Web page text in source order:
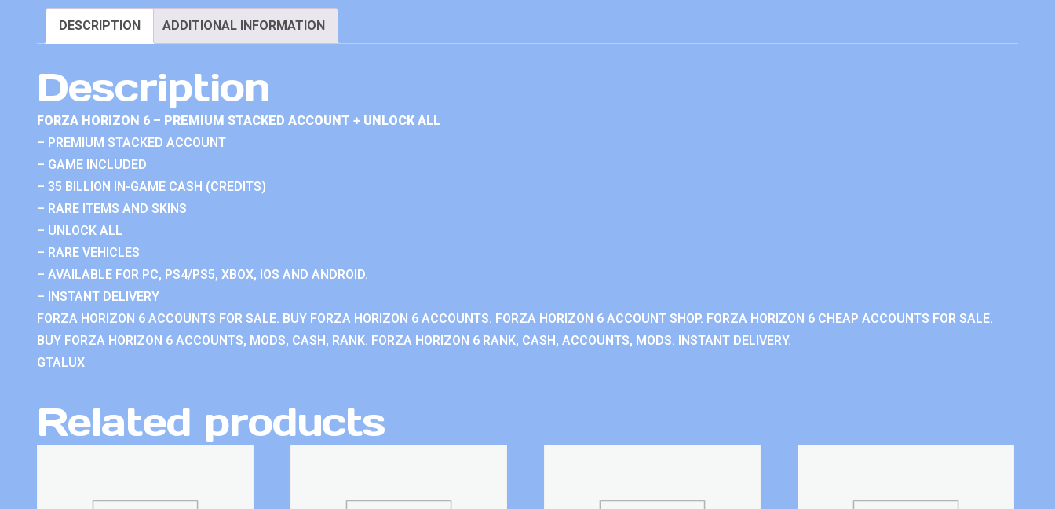
DESCRIPTION ADDITIONAL INFORMATION
Description
FORZA HORIZON 6 – PREMIUM STACKED ACCOUNT + UNLOCK ALL
– PREMIUM STACKED ACCOUNT
– GAME INCLUDED
– 35 BILLION IN-GAME CASH (CREDITS)
– RARE ITEMS AND SKINS
– UNLOCK ALL
– RARE VEHICLES
– AVAILABLE FOR PC, PS4/PS5, XBOX, IOS AND ANDROID.
– INSTANT DELIVERY
FORZA HORIZON 6 ACCOUNTS FOR SALE. BUY FORZA HORIZON 6 ACCOUNTS. FORZA HORIZON 6 ACCOUNT SHOP. FORZA HORIZON 6 CHEAP ACCOUNTS FOR SALE.
BUY FORZA HORIZON 6 ACCOUNTS, MODS, CASH, RANK. FORZA HORIZON 6 RANK, CASH, ACCOUNTS, MODS. INSTANT DELIVERY.
GTALUX
Related products